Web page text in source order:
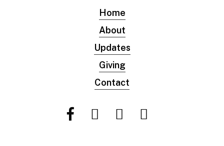
Home
About
Updates
Giving
Contact